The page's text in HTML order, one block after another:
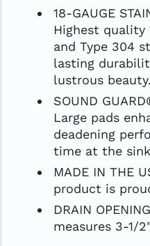
18-GAUGE
Highest quality
and Type 304
lasting
lustrous beauty.
SOUND
Large pads
deadening
time at the
MADE IN THE
product is
DRAIN
measures 3-1/